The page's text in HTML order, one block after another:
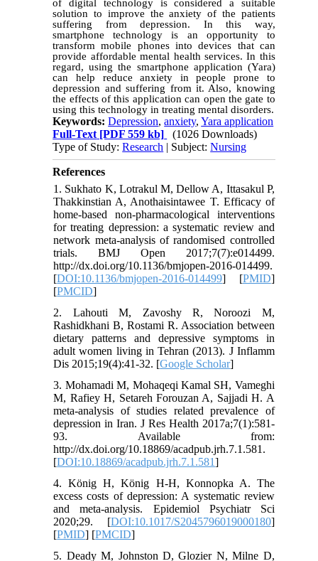
of digital technology is considered a suitable
solution to improve the anxiety of the patients
suffering from depression. In this way,
smartphone technology is an opportunity to
transform mobile phones into devices that can
provide affordable mental health services. In this
regard, using the smartphone application (Yara)
can help reduce anxiety in people prone to
depression and suffering from it. Also, knowing
the effects of this application can open the gate to
using this technology in treating mental disorders.
Keywords:Depression,anxiety,Yara application
Full-Text [PDF 559 kb]
(1026 Downloads)
Type of Study:Research | Subject:Nursing
References
1. Sukhato K, Lotrakul M, Dellow A, Ittasakul P,
Thakkinstian A, Anothaisintawee T. Efficacy of
home-based non-pharmacological interventions
for treating depression: a systematic review and
network meta-analysis of randomised controlled
trials. BMJ Open 2017;7(7):e014499.
http://dx.doi.org/10.1136/bmjopen-2016-014499.
[DOI:10.1136/bmjopen-2016-014499] [PMID]
[PMCID]
2. Lahouti M, Zavoshy R, Noroozi M,
Rashidkhani B, Rostami R. Association between
dietary patterns and depressive symptoms in
adult women living in Tehran (2013). J Inflamm
Dis 2015;19(4):41-32. [Google Scholar]
3. Mohamadi M, Mohaqeqi Kamal SH, Vameghi
M, Rafiey H, Setareh Forouzan A, Sajjadi H. A
meta-analysis of studies related prevalence of
depression in Iran. J Res Health 2017a;7(1):581-
93. Available from:
http://dx.doi.org/10.18869/acadpub.jrh.7.1.581.
[DOI:10.18869/acadpub.jrh.7.1.581]
4. König H, König H-H, Konnopka A. The
excess costs of depression: A systematic review
and meta-analysis. Epidemiol Psychiatr Sci
2020;29. [DOI:10.1017/S2045796019000180]
[PMID] [PMCID]
5. Deady M, Johnston D, Glozier N, Milne D,